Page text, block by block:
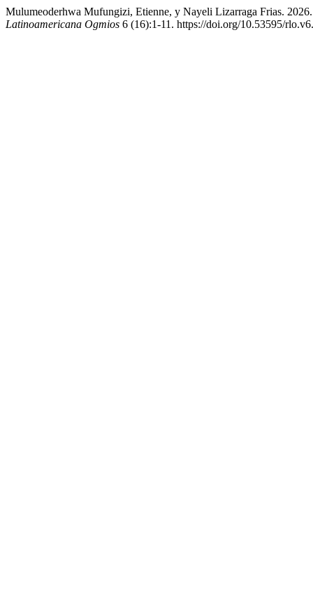
Mulumeoderhwa Mufungizi, Etienne, y Nayeli Lizarraga Frias.
Latinoamericana Ogmios 6 (16):1-11. https://doi.org/10.53595/